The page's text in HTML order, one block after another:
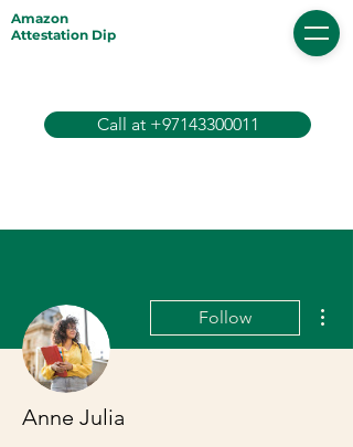
Amazon
Attestation Dip
Call at +97143300011
Follow
Anne Julia